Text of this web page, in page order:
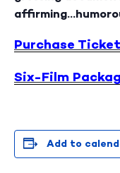
Purchase
Six-Film
Add to